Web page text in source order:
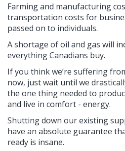
Farming and manufacturing
transportation costs for
passed on to individuals.
A shortage of oil and gas will
everything Canadians buy.
If you think we’re suffering
now, just wait until we
the one thing needed to
and live in comfort - energy.
Shutting down our existing
have an absolute guarantee
ready is insane.